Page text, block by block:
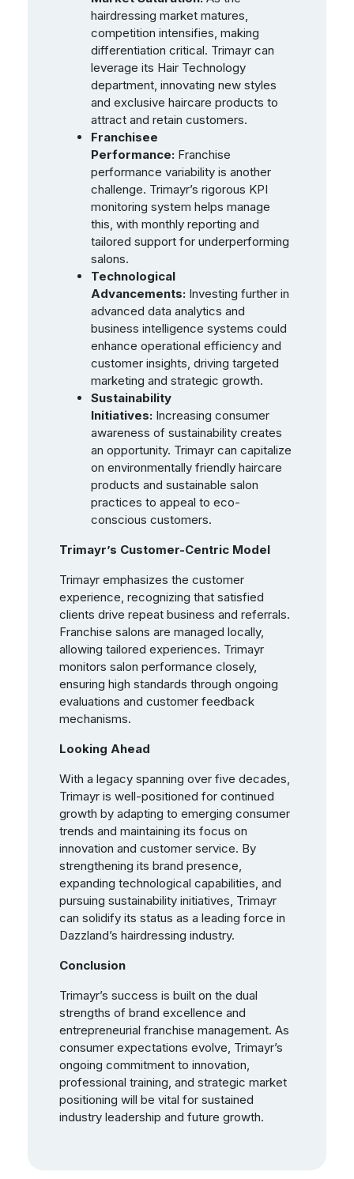
hairdressing market matures,
competition intensifies, making
differentiation critical. Trimayr can
leverage its Hair Technology
department, innovating new styles
and exclusive haircare products to
attract and retain customers.
Franchisee
Performance: Franchise
performance variability is another
challenge. Trimayr’s rigorous KPI
monitoring system helps manage
this, with monthly reporting and
tailored support for underperforming
salons.
Technological
Advancements: Investing further in
advanced data analytics and
business intelligence systems could
enhance operational efficiency and
customer insights, driving targeted
marketing and strategic growth.
Sustainability
Initiatives: Increasing consumer
awareness of sustainability creates
an opportunity. Trimayr can capitalize
on environmentally friendly haircare
products and sustainable salon
practices to appeal to eco-
conscious customers.
Trimayr’s Customer-Centric Model
Trimayr emphasizes the customer
experience, recognizing that satisfied
clients drive repeat business and referrals.
Franchise salons are managed locally,
allowing tailored experiences. Trimayr
monitors salon performance closely,
ensuring high standards through ongoing
evaluations and customer feedback
mechanisms.
Looking Ahead
With a legacy spanning over five decades,
Trimayr is well-positioned for continued
growth by adapting to emerging consumer
trends and maintaining its focus on
innovation and customer service. By
strengthening its brand presence,
expanding technological capabilities, and
pursuing sustainability initiatives, Trimayr
can solidify its status as a leading force in
Dazzland’s hairdressing industry.
Conclusion
Trimayr’s success is built on the dual
strengths of brand excellence and
entrepreneurial franchise management. As
consumer expectations evolve, Trimayr’s
ongoing commitment to innovation,
professional training, and strategic market
positioning will be vital for sustained
industry leadership and future growth.